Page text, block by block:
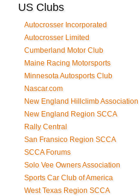
US Clubs
Autocrosser Incorporated
Autocrosser Limited
Cumberland Motor Club
Maine Racing Motorsports
Minnesota Autosports Club
Nascar.com
New England Hillclimb Association
New England Region SCCA
Rally Central
San Fransico Region SCCA
SCCA Forums
Solo Vee Owners Association
Sports Car Club of America
West Texas Region SCCA